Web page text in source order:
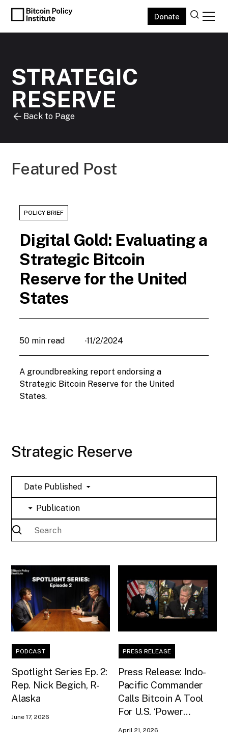
Donate
STRATEGIC
RESERVE
Back to Page
Featured Post
POLICY BRIEF
Digital Gold: Evaluating a
Strategic Bitcoin
Reserve for the United
States
50 min read •11/2/2024
A groundbreaking report endorsing a
Strategic Bitcoin Reserve for the United
States.
Strategic Reserve
Date Published
Publication
PODCAST
Spotlight Series Ep. 2:
Rep. Nick Begich, R-
Alaska
June 17, 2026
PRESS RELEASE
Press Release: Indo-
Pacific Commander
Calls Bitcoin A Tool
For U.S. ‘Power
April 21, 2026